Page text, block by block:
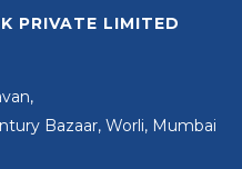
PRIVATE LIMITED
Bazaar, Worli, Mumbai